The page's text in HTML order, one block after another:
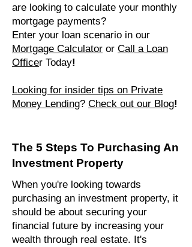
are looking to calculate your monthly
mortgage payments?
Enter your loan scenario in our
Mortgage Calculator or Call a Loan
Officer Today!
Looking for insider tips on Private
Money Lending? Check out our Blog!
The 5 Steps To Purchasing An
Investment Property
When you're looking towards
purchasing an investment property, it
should be about securing your
financial future by increasing your
wealth through real estate. It's